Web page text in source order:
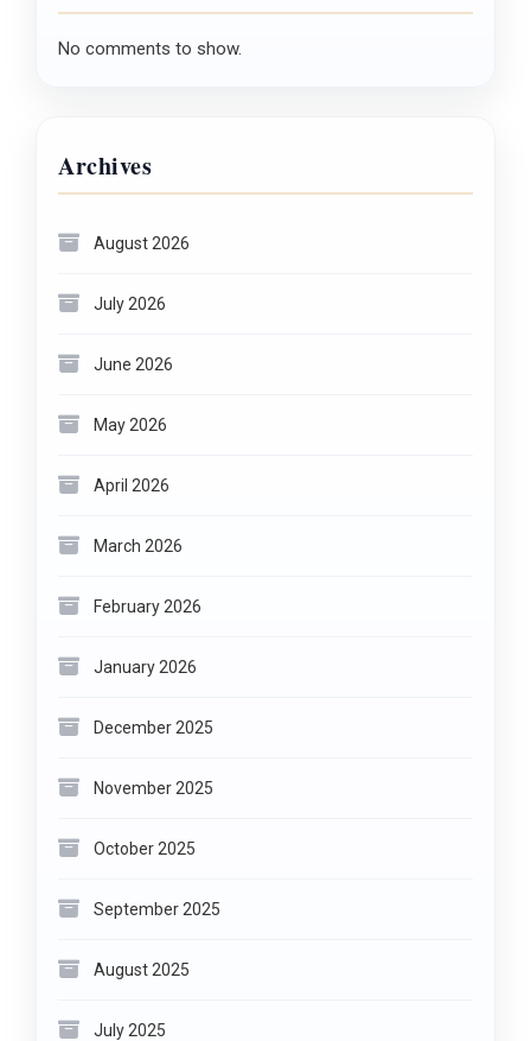
No comments to show.
Archives
August 2026
July 2026
June 2026
May 2026
April 2026
March 2026
February 2026
January 2026
December 2025
November 2025
October 2025
September 2025
August 2025
July 2025